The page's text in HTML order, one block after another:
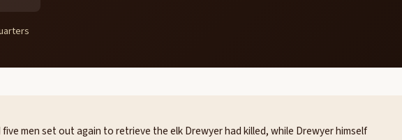
men set out again to retrieve the elk Drewyer had killed, while Drewyer himself